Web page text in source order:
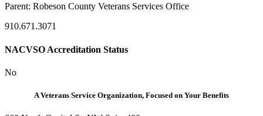
Parent: Robeson County Veterans Services Office
910.671.3071
NACVSO Accreditation Status
No
A Veterans Service Organization, Focused on Your Benefits